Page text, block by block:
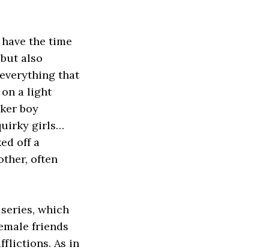
the time
also
that
on a light
boy
girls…
off a
often
series, which
friends
As in